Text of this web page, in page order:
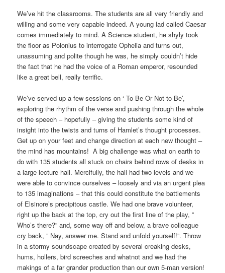
We’ve hit the classrooms. The students are all very friendly and
willing and some very capable indeed. A young lad called Caesar
comes immediately to mind. A Science student, he shyly took
the floor as Polonius to interrogate Ophelia and turns out,
unassuming and polite though he was, he simply couldn’t hide
the fact that he had the voice of a Roman emperor, resounded
like a great bell, really terrific.
We’ve served up a few sessions on ‘ To Be Or Not to Be’,
exploring the rhythm of the verse and pushing through the whole
of the speech – hopefully – giving the students some kind of
insight into the twists and turns of Hamlet’s thought processes.
Get up on your feet and change direction at each new thought –
the mind has mountains! A big challenge was what on earth to
do with 135 students all stuck on chairs behind rows of desks in
a large lecture hall. Mercifully, the hall had two levels and we
were able to convince ourselves – loosely and via an urgent plea
to 135 imaginations – that this could constitute the battlements
of Elsinore’s precipitous castle. We had one brave volunteer,
right up the back at the top, cry out the first line of the play, ”
Who’s there?” and, some way off and below, a brave colleague
cry back, ” Nay, answer me. Stand and unfold yourself!”. Throw
in a stormy soundscape created by several creaking desks,
hums, hollers, bird screeches and whatnot and we had the
makings of a far grander production than our own 5-man version!